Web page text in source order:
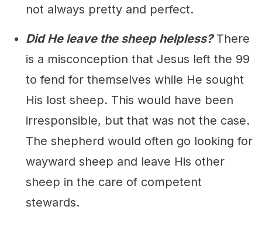
not always pretty and perfect.
Did He leave the sheep helpless?There
is a misconception that Jesus left the 99
to fend for themselves while He sought
His lost sheep. This would have been
irresponsible, but that was not the case.
The shepherd would often go looking for
wayward sheep and leave His other
sheep in the care of competent
stewards.